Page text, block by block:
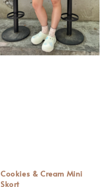
Cookies & Cream Mini
Skort